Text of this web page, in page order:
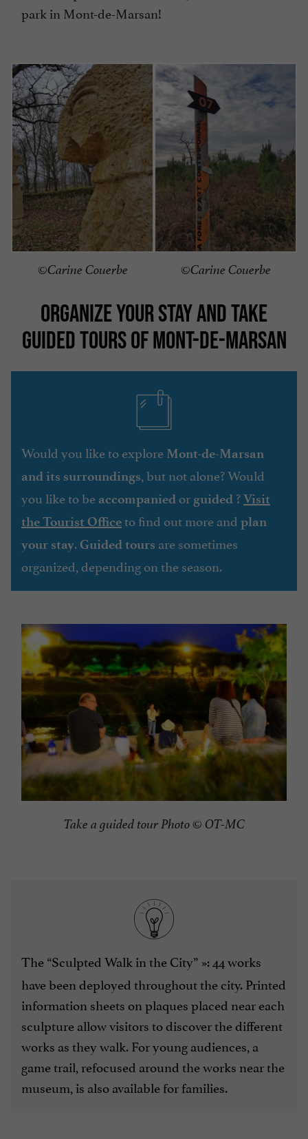
park in Mont-de-Marsan!
©Carine Couerbe ©Carine Couerbe
ORGANIZE YOUR STAY AND TAKE
GUIDED TOURS OF MONT-DE-MARSAN
Would you like to explore Mont-de-Marsan
and its surroundings, but not alone? Would
you like to be accompanied or guided ?Visit
the Tourist Officeto find out more and plan
your stay. Guided tours are sometimes
organized, depending on the season.
Take a guided tour Photo © OT-MC
The “Sculpted Walk in the City” »: 44 works
have been deployed throughout the city. Printed
information sheets on plaques placed near each
sculpture allow visitors to discover the different
works as they walk. For young audiences, a
game trail, refocused around the works near the
museum, is also available for families.